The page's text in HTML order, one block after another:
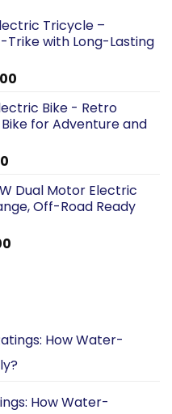
Tricycle –
Trike with Long-Lasting
Current
is:
£2,299.00.
Bike - Retro
for Adventure and
Current
is:
£1,169.00.
Dual Motor Electric
Off-Road Ready
Current
How Water-
How Water-